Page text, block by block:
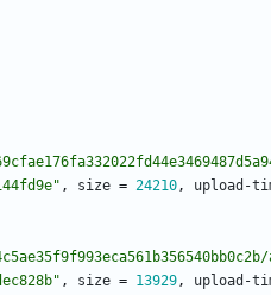
, size = 24210, upload-
, size = 13929, upload-